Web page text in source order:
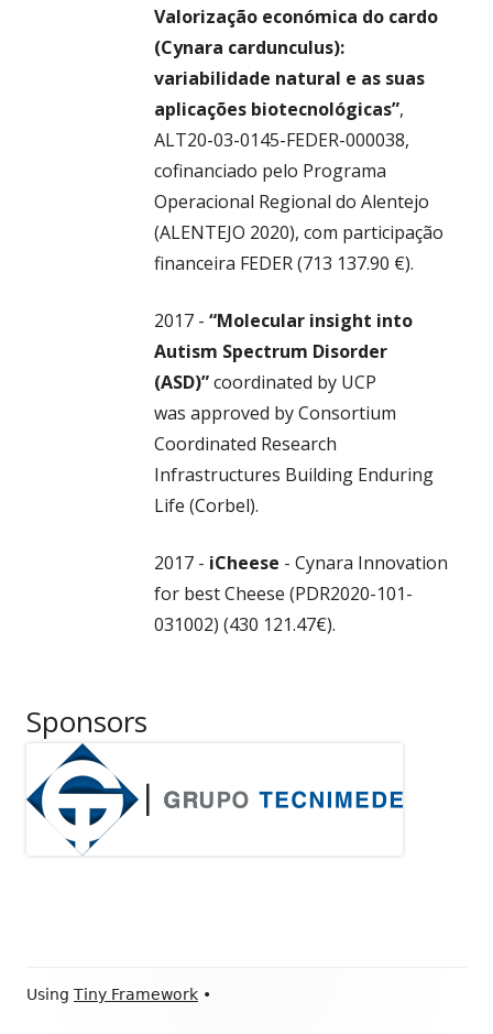
Valorização económica do cardo
(Cynara cardunculus):
variabilidade natural e as suas
aplicações biotecnológicas”,
ALT20-03-0145-FEDER-000038,
cofinanciado pelo Programa
Operacional Regional do Alentejo
(ALENTEJO 2020), com participação
financeira FEDER (713 137.90 €).
2017 - “Molecular insight into
Autism Spectrum Disorder
(ASD)”coordinated by UCP
was approved by Consortium
Coordinated Research
Infrastructures Building Enduring
Life (Corbel).
2017 - iCheese - Cynara Innovation
for best Cheese (PDR2020-101-
031002) (430 121.47€).
Sponsors
Footer
Using Tiny Framework •